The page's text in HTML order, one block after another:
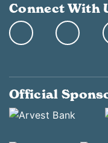
Connect With
Official